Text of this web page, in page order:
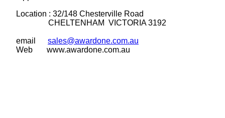
Location : 32/148 Chesterville Road
CHELTENHAM VICTORIA 3192
email
sales@awardone.com.au
Web
www.awardone.com.au